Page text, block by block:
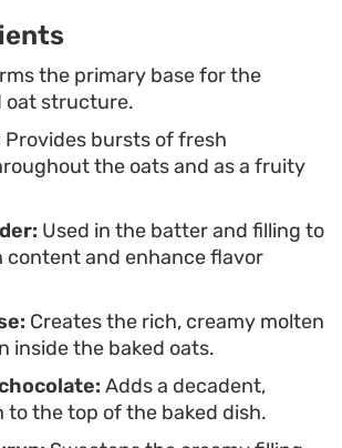
bowls make for a practical
whether you are prepping for a
looking for a comforting
combination of tangy cream
fruit notes keeps the flavor
making it a reliable staple for
switch up their standard
oats.
the primary base for the
oat structure.
Provides bursts of fresh
the oats and as a fruity
Used in the batter and filling to
content and enhance flavor
Creates the rich, creamy molten
inside the baked oats.
Adds a decadent,
to the top of the baked dish.